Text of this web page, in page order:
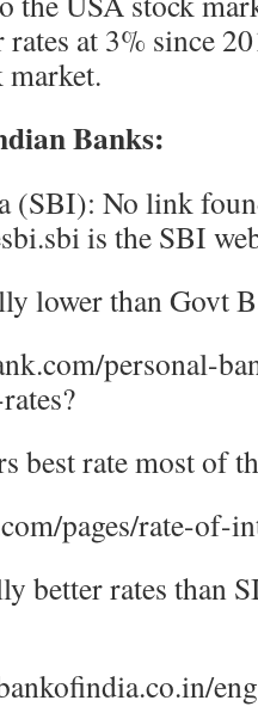
at 3% since
Banks:
(SBI): No link
is the SBI
lower than Govt
personal-
best rate most of
pages/rate-of-
better rates than